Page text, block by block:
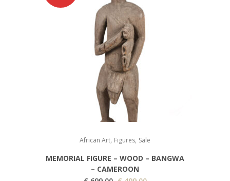
African Art, Figures, Sale
MEMORIAL FIGURE – WOOD – BANGWA
– CAMEROON